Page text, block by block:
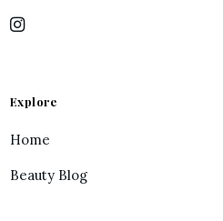
Explore
Home
Beauty Blog